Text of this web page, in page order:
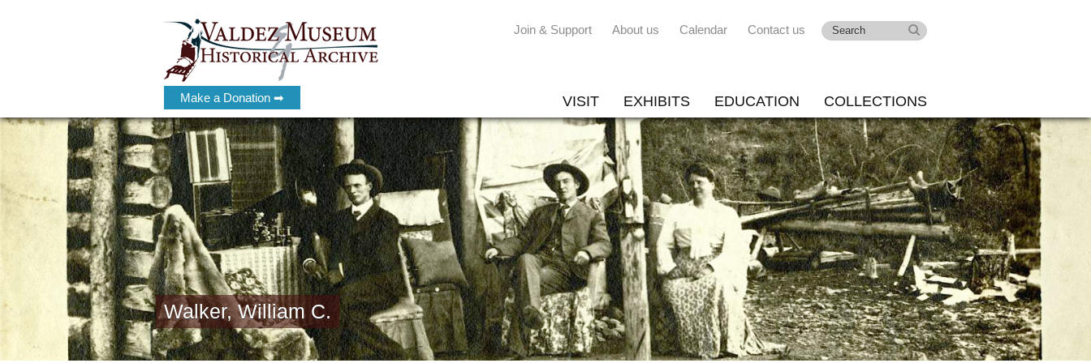
Make a Donation ➡
Join & Support About us Calendar Contact us
VISIT EXHIBITS EDUCATION COLLECTIONS
Walker, William C.